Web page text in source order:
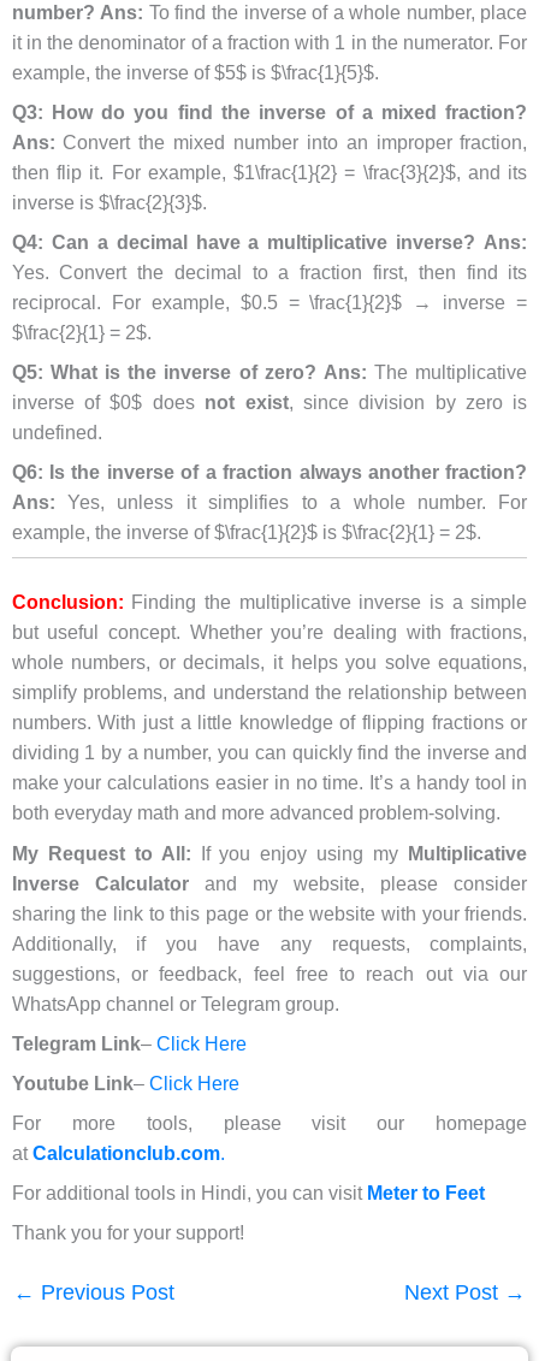
number? Ans: To find the inverse of a whole number, place
it in the denominator of a fraction with 1 in the numerator. For
example, the inverse of $5$ is $\frac{1}{5}$.
Q3: How do you find the inverse of a mixed fraction?
Ans: Convert the mixed number into an improper fraction,
then flip it. For example, $1\frac{1}{2} = \frac{3}{2}$, and its
inverse is $\frac{2}{3}$.
Q4: Can a decimal have a multiplicative inverse? Ans:
Yes. Convert the decimal to a fraction first, then find its
reciprocal. For example, $0.5 = \frac{1}{2}$ → inverse =
$\frac{2}{1} = 2$.
Q5: What is the inverse of zero? Ans: The multiplicative
inverse of $0$ does not exist, since division by zero is
undefined.
Q6: Is the inverse of a fraction always another fraction?
Ans: Yes, unless it simplifies to a whole number. For
example, the inverse of $\frac{1}{2}$ is $\frac{2}{1} = 2$.
Conclusion: Finding the multiplicative inverse is a simple
but useful concept. Whether you’re dealing with fractions,
whole numbers, or decimals, it helps you solve equations,
simplify problems, and understand the relationship between
numbers. With just a little knowledge of flipping fractions or
dividing 1 by a number, you can quickly find the inverse and
make your calculations easier in no time. It’s a handy tool in
both everyday math and more advanced problem-solving.
My Request to All: If you enjoy using my Multiplicative
Inverse Calculator and my website, please consider
sharing the link to this page or the website with your friends.
Additionally, if you have any requests, complaints,
suggestions, or feedback, feel free to reach out via our
WhatsApp channel or Telegram group.
Telegram Link– Click Here
Youtube Link–Click Here
For more tools, please visit our homepage
atCalculationclub.com.
For additional tools in Hindi, you can visit Meter to Feet
Thank you for your support!
← Previous Post Next Post →